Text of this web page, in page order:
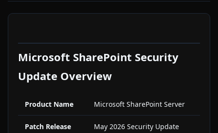
Microsoft SharePoint Security
Update Overview
Product Name Microsoft SharePoint Server
Patch Release May 2026 Security Update